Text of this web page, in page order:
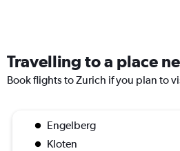
Travelling to a place
Book flights to Zurich if you plan to
Engelberg
Kloten